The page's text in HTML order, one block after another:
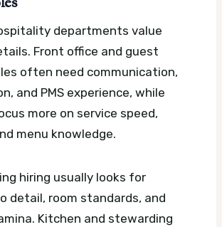
departments value
Front office and guest
often need communication,
and PMS experience, while
more on service speed,
menu knowledge.
hiring usually looks for
detail, room standards, and
Kitchen and stewarding